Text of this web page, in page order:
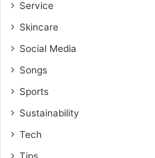
Service
Skincare
Social Media
Songs
Sports
Sustainability
Tech